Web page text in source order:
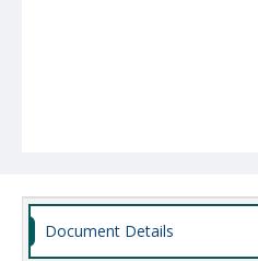
Document Details